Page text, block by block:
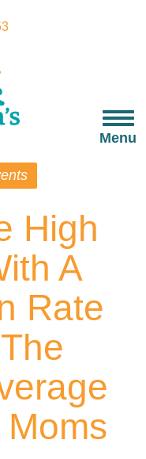
Menu
High
A
Rate